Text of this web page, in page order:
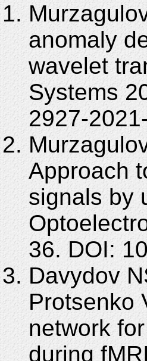
anomaly
wavelet
Systems
2927-
Approach
signals by
36. DOI:
Davydov
Protsenko
network
during